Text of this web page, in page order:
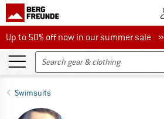
Up to 50% off now in our summer sale
Up to 50% off now in our summer sale »
Swimsuits